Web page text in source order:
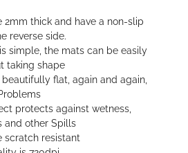
2mm thick and have a non-slip
reverse side.
simple, the mats can be easily
taking shape
flat, again and again,
protects against wetness,
and other Spills
scratch resistant